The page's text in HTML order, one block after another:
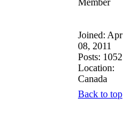
Joined: Apr
08, 2011
Posts: 1052
Location:
Canada
Back to top